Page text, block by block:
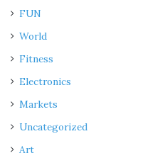
FUN
World
Fitness
Electronics
Markets
Uncategorized
Art